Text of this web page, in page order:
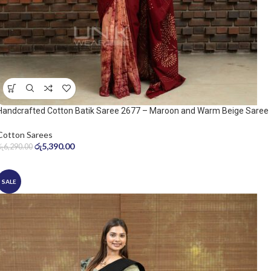
Cotton Batik Saree 2677 – Maroon and Warm Beige Saree
Sarees
6,290.00 රු5,390.00
SALE